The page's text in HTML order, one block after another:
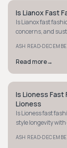
STYLE GUIDE
Is Lianox Fast
Is Lianox fast
concerns, and
ASH READ·
Read more→
STYLE GUIDE
Is Lioness Fast
Lioness
Is Lioness fast
style longevity
ASH READ·